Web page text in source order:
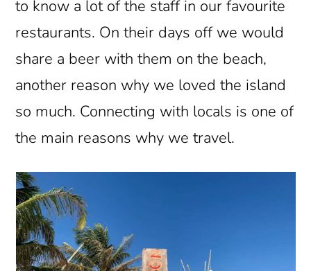
to know a lot of the staff in our favourite
restaurants. On their days off we would
share a beer with them on the beach,
another reason why we loved the island
so much. Connecting with locals is one of
the main reasons why we travel.